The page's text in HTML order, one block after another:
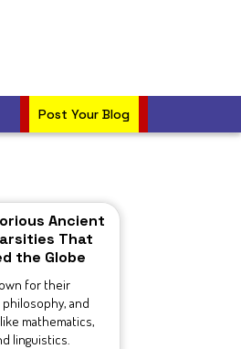
Post Your Blog
Ancient
That
the Globe
for their
and
mathematics,
linguistics.